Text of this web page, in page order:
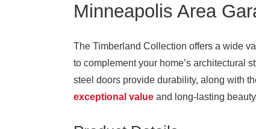
Minneapolis Area
The Timberland Collection offers a wide
to complement your home’s architectural
steel doors provide durability, along with
exceptional value and long-lasting